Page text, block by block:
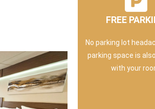
FREE
No parking lot
parking space is
with your